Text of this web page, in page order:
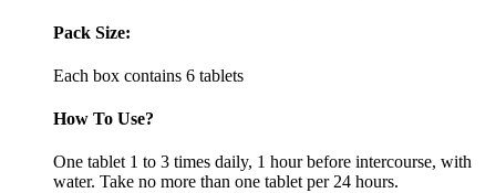
Pack Size:
Each box contains 6 tablets
How To Use?
One tablet 1 to 3 times daily, 1 hour before intercourse, with
water. Take no more than one tablet per 24 hours.